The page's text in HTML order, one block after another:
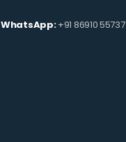
WhatsApp:+91 86910 55737